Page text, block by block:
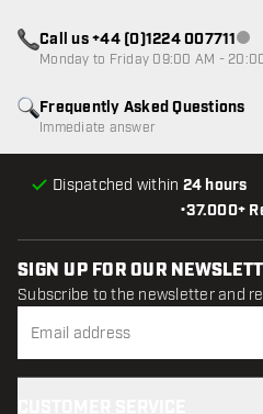
•37.000+
Dispatched within 24 hours
Frequently Asked Questions
Immediate answer
Call us +44 (0)1224 007711
Monday to Friday 09:00 AM -
SIGN UP FOR OUR
Subscribe to the newsletter and